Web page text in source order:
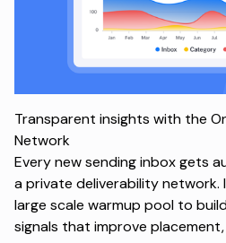
Transparent insights with the
Network
Every new sending inbox gets
a private deliverability
large scale warmup pool to
signals that improve